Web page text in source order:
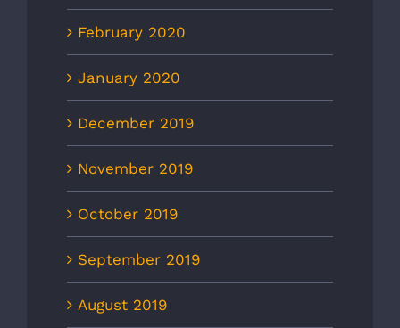
February 2020
January 2020
December 2019
November 2019
October 2019
September 2019
August 2019